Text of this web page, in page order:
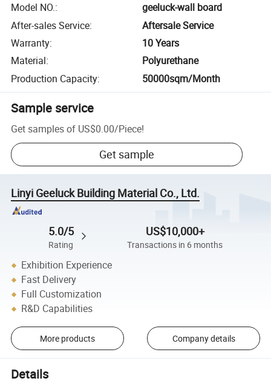
Model NO.:
geeluck-wall board
After-sales Service:
Aftersale Service
Warranty:
10 Years
Material:
Polyurethane
Production Capacity: 50000sqm/Month
Sample service
Get samples of US$0.00/Piece!
Get sample
Linyi Geeluck Building Material Co., Ltd.
5.0/5
Rating
US$10,000+
Transactions in 6 months
Exhibition Experience
Fast Delivery
Full Customization
R&D Capabilities
More products Company details
Details